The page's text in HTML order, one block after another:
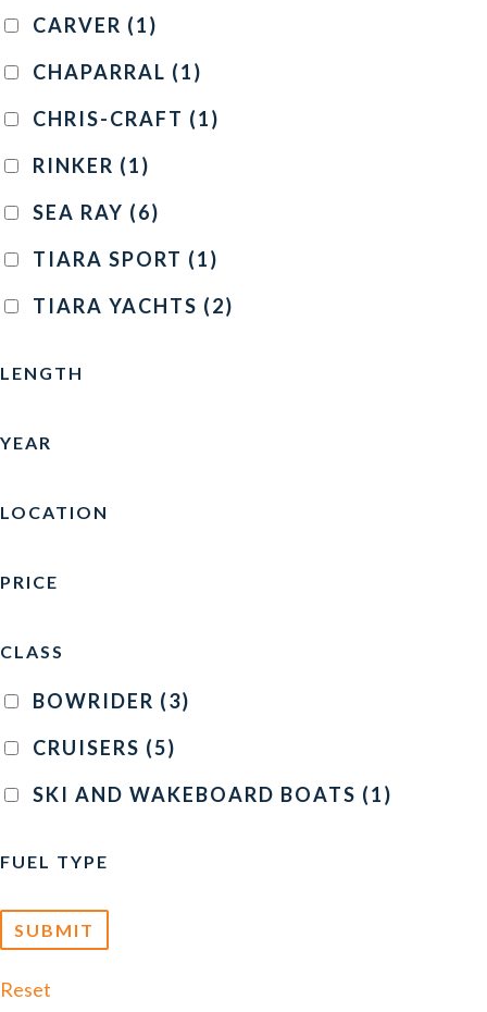
CARVER (1)
CHAPARRAL (1)
CHRIS-CRAFT (1)
RINKER (1)
SEA RAY (6)
TIARA SPORT (1)
TIARA YACHTS (2)
LENGTH
YEAR
LOCATION
PRICE
CLASS
BOWRIDER (3)
CRUISERS (5)
SKI AND WAKEBOARD BOATS (1)
FUEL TYPE
Reset